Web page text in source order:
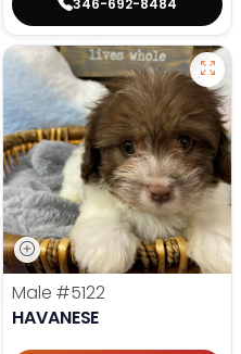
Male #5122
HAVANESE